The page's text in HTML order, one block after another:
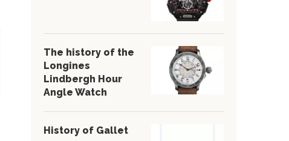
The history of the
Longines
Lindbergh Hour
Angle Watch
History of Gallet